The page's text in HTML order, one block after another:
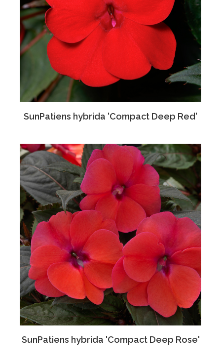
SunPatiens hybrida 'Compact Deep Red'
SunPatiens hybrida 'Compact Deep Rose'